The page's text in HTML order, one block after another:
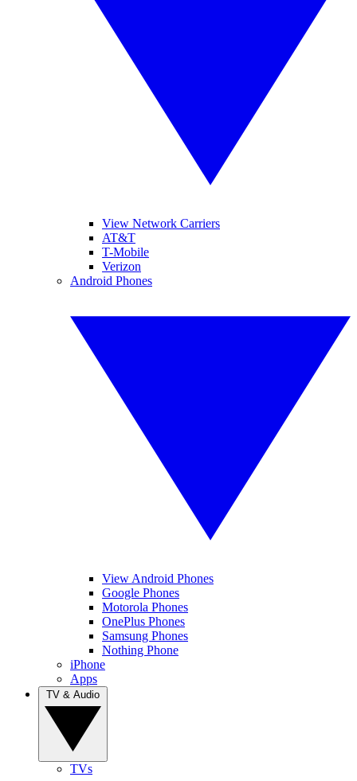
View Network Carriers
AT&T
T-Mobile
Verizon
Android Phones
View Android Phones
Google Phones
Motorola Phones
OnePlus Phones
Samsung Phones
Nothing Phone
iPhone
Apps
TVs